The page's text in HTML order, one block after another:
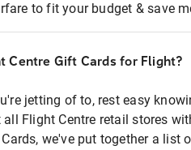
to fit your budget & save
Centre Gift Cards for Flight?
jetting of to, rest easy
all Flight Centre retail stores
we've put together a list